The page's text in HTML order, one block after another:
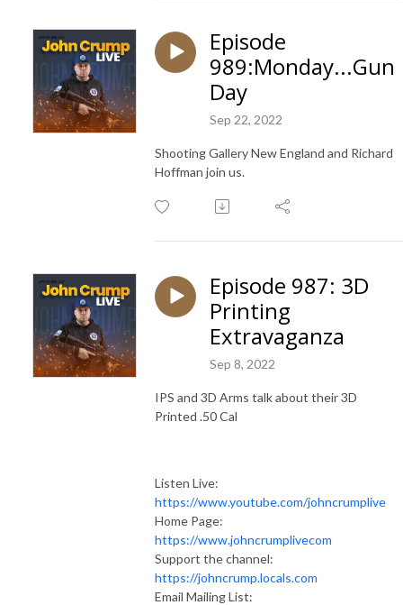
Episode
989:Monday...Gun
Day
Sep 22, 2022
Shooting Gallery New England and Richard
Hoffman join us.
Episode 987: 3D
Printing
Extravaganza
Sep 8, 2022
IPS and 3D Arms talk about their 3D
Printed .50 Cal
Listen Live:
https://www.youtube.com/johncrumplive
Home Page:
https://www.johncrumplivecom
Support the channel:
https://johncrump.locals.com
Email Mailing List: